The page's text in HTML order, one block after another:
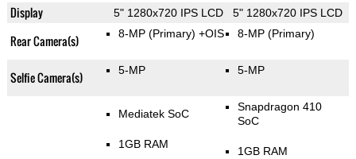
Display 5" 1280x720 IPS LCD 5" 1280x720 IPS LCD
Rear Camera(s) 8-MP (Primary) +OIS 8-MP (Primary)
Selfie Camera(s) 5-MP 5-MP
Mediatek SoC
1GB RAM
Snapdragon 410
SoC
1GB RAM